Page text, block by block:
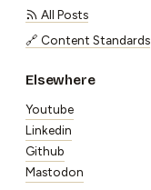
All Posts
🔗 Content Standards
Elsewhere
Youtube
Linkedin
Github
Mastodon